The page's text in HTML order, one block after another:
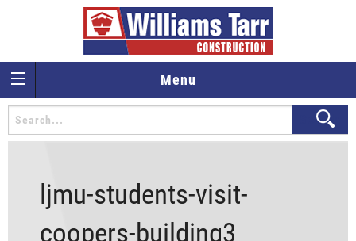
Menu
ljmu-students-visit-
coopers-building3